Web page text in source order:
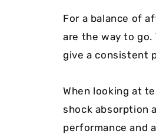
For a balance of
are the way to go.
give a consistent
When looking at
shock absorption
performance and